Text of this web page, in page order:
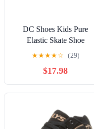
DC Shoes Kids Pure
Elastic Skate Shoe
★★★★☆ (29)
$17.98